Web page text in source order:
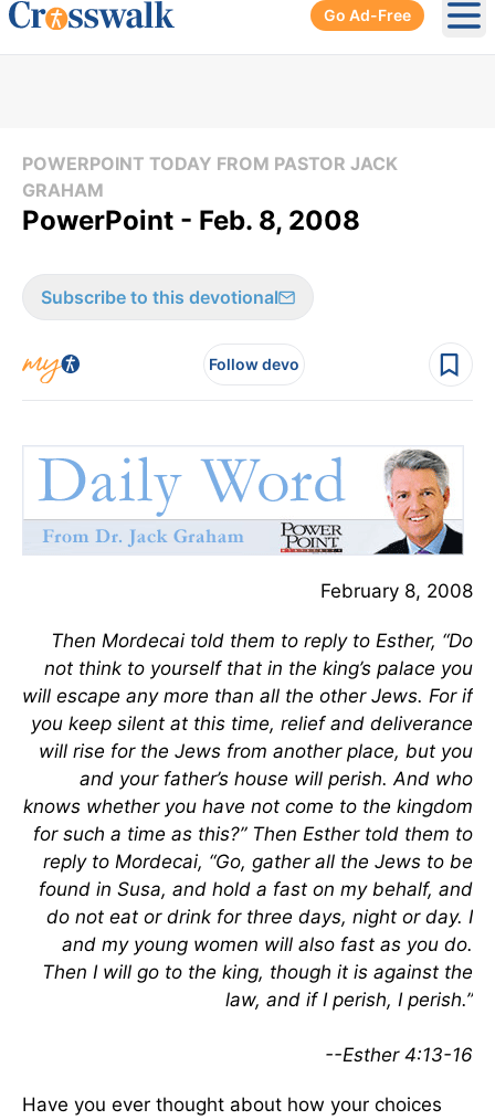
Go Ad-Free
POWERPOINT TODAY FROM PASTOR JACK
GRAHAM
PowerPoint - Feb. 8, 2008
Subscribe to this devotional
Follow devo
February 8, 2008
Then Mordecai told them to reply to Esther, “Do
not think to yourself that in the king’s palace you
will escape any more than all the other Jews. For if
you keep silent at this time, relief and deliverance
will rise for the Jews from another place, but you
and your father’s house will perish. And who
knows whether you have not come to the kingdom
for such a time as this?” Then Esther told them to
reply to Mordecai, “Go, gather all the Jews to be
found in Susa, and hold a fast on my behalf, and
do not eat or drink for three days, night or day. I
and my young women will also fast as you do.
Then I will go to the king, though it is against the
law, and if I perish, I perish.”
--Esther 4:13-16
Have you ever thought about how your choices